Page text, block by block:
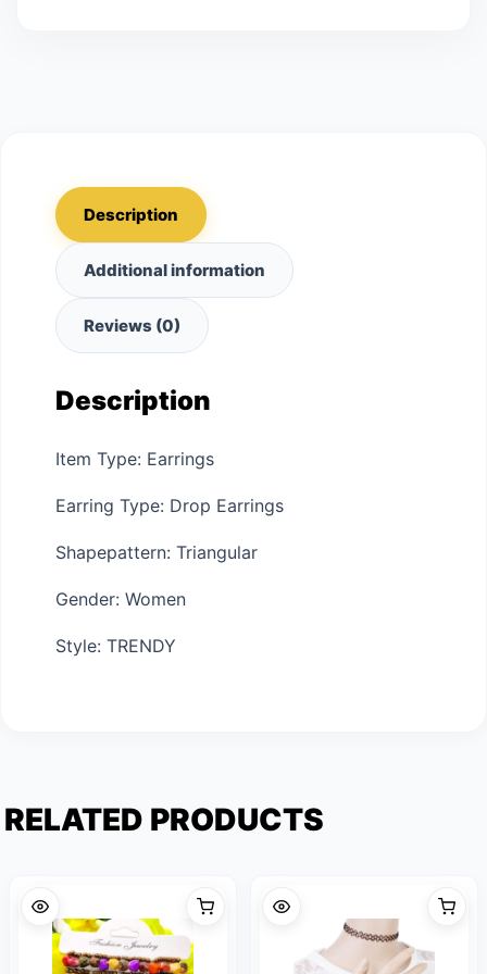
Description
Additional information
Reviews (0)
Description
Item Type: Earrings
Earring Type: Drop Earrings
Shapepattern: Triangular
Gender: Women
Style: TRENDY
RELATED PRODUCTS